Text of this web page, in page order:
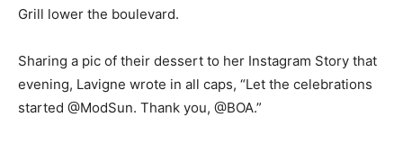
Grill lower the boulevard.
Sharing a pic of their dessert to her Instagram Story that
evening, Lavigne wrote in all caps, “Let the celebrations
started @ModSun. Thank you, @BOA.”